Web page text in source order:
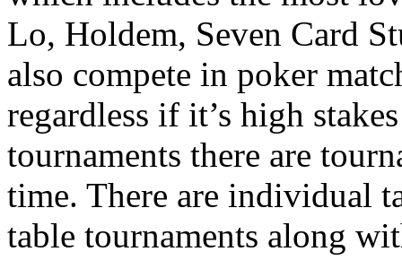
Lo, Holdem, Seven Card
also compete in poker
regardless if it’s high
tournaments there are
time. There are individual
table tournaments along